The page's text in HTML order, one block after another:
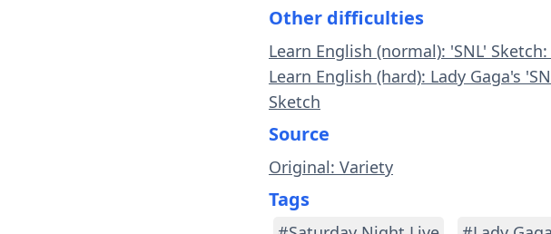
Other difficulties
Learn English (normal): 'SNL'
Learn English (hard): Lady Gaga's
Sketch
Source
Original: Variety
Tags